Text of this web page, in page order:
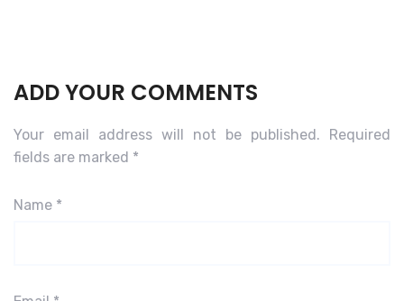
ADD YOUR COMMENTS
Your email address will not be published. Required
fields are marked *
Name *